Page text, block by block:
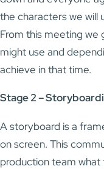
the characters we will
From this meeting we
might use and
achieve in that time.
Stage 2 –
A storyboard is a
on screen. This
production team what